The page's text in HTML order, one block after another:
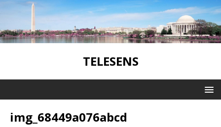
TELESENS
img_68449a076abcd